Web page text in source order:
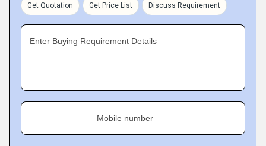
Get Quotation Get Price List Discuss Requirement
Enter Buying Requirement Details
Mobile number